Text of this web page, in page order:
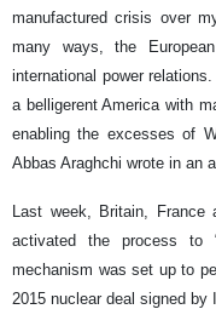
manufactured crisis over
many ways, the
international power
a belligerent America with
enabling the excesses of
Abbas Araghchi wrote in an
Last week, Britain,
activated the process to
mechanism was set up to
2015 nuclear deal signed by